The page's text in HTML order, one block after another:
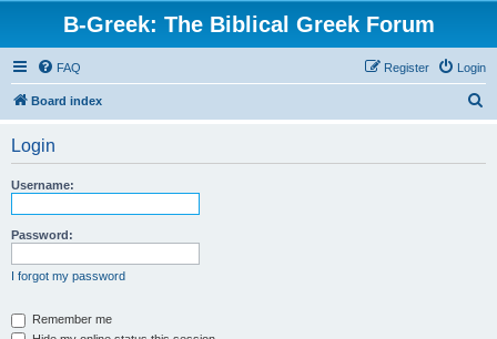
B-Greek: The Biblical Greek Forum
FAQ Login
Register
Board index
Login
Username:
Password:
I forgot my password
Remember me